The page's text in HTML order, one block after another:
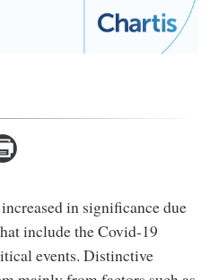
in significance due
include the Covid-19
events. Distinctive